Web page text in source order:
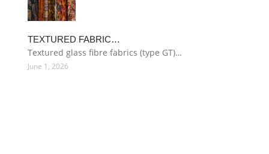
TEXTURED FABRIC…
Textured glass fibre fabrics (type GT)…
June 1, 2026